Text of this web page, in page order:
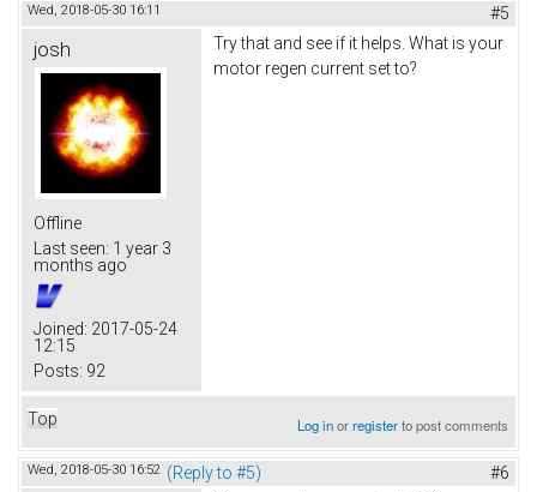
Wed, 2018-05-30 16:11 #5
josh
Offline
Last seen: 1 year 3
months ago
Joined: 2017-05-24
12:15
Posts: 92
Try that and see if it helps. What is your
motor regen current set to?
Top Log inorregisterto post comments
Wed, 2018-05-30 16:52 (Reply to #5) #6